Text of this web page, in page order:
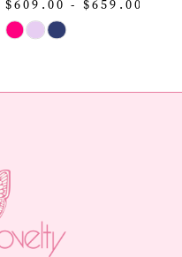
$609.00 - $659.00
Skip